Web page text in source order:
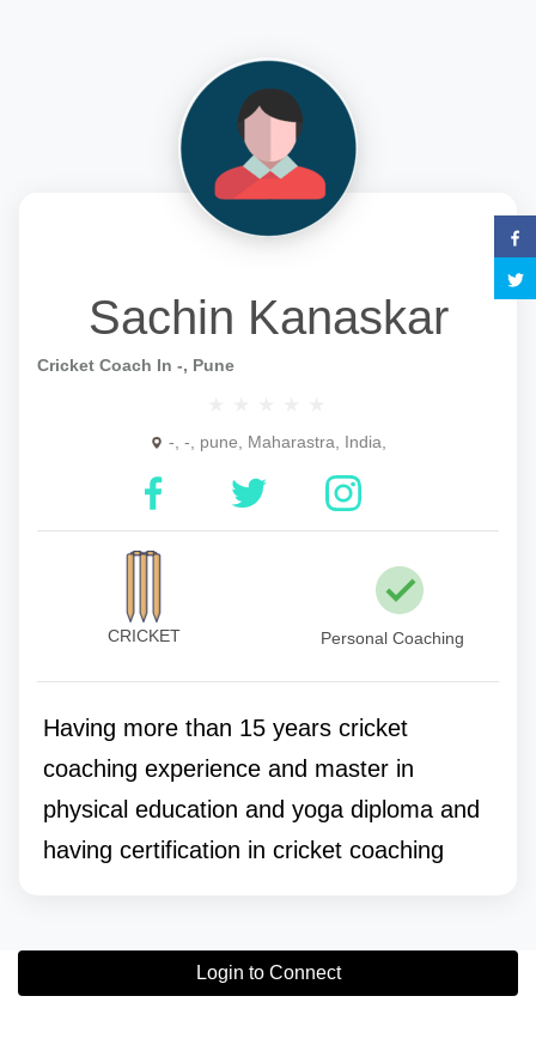
Sachin Kanaskar
Cricket Coach In -, Pune
-, -, pune, Maharastra, India,
CRICKET Personal Coaching
Having more than 15 years cricket
coaching experience and master in
physical education and yoga diploma and
having certification in cricket coaching
Login to Connect